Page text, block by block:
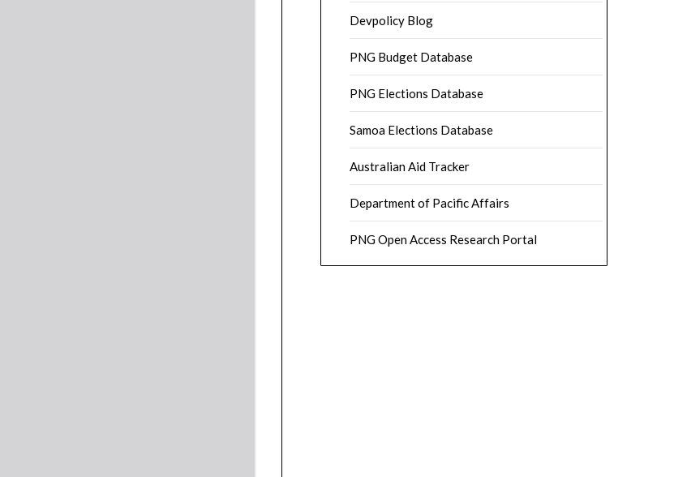
Devpolicy Blog
PNG Budget Database
PNG Elections Database
Samoa Elections Database
Australian Aid Tracker
Department of Pacific Affairs
PNG Open Access Research Portal